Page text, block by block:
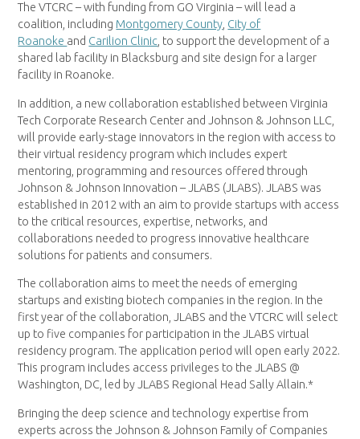
The VTCRC – with funding from GO Virginia – will lead a
coalition, including Montgomery County, City of
Roanoke and Carilion Clinic, to support the development of a
shared lab facility in Blacksburg and site design for a larger
facility in Roanoke.
In addition, a new collaboration established between Virginia
Tech Corporate Research Center and Johnson & Johnson LLC,
will provide early-stage innovators in the region with access to
their virtual residency program which includes expert
mentoring, programming and resources offered through
Johnson & Johnson Innovation – JLABS (JLABS). JLABS was
established in 2012 with an aim to provide startups with access
to the critical resources, expertise, networks, and
collaborations needed to progress innovative healthcare
solutions for patients and consumers.
The collaboration aims to meet the needs of emerging
startups and existing biotech companies in the region. In the
first year of the collaboration, JLABS and the VTCRC will select
up to five companies for participation in the JLABS virtual
residency program. The application period will open early 2022.
This program includes access privileges to the JLABS @
Washington, DC, led by JLABS Regional Head Sally Allain.*
Bringing the deep science and technology expertise from
experts across the Johnson & Johnson Family of Companies